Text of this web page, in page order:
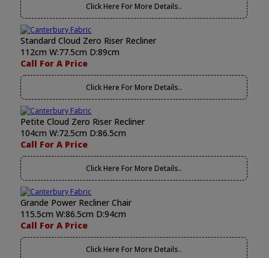
Click Here For More Details..
Standard Cloud Zero Riser Recliner
112cm W:77.5cm D:89cm
Call For A Price
Click Here For More Details..
Petite Cloud Zero Riser Recliner
104cm W:72.5cm D:86.5cm
Call For A Price
Click Here For More Details..
Grande Power Recliner Chair
115.5cm W:86.5cm D:94cm
Call For A Price
Click Here For More Details..